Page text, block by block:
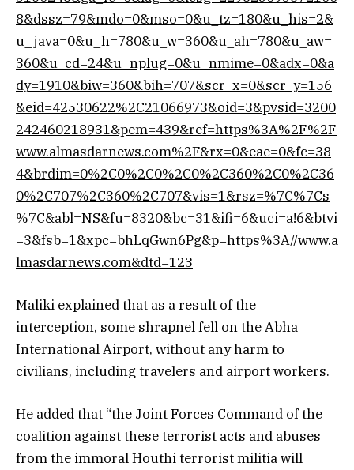
8&dssz=79&mdo=0&mso=0&u_tz=180&u_his=2&
u_java=0&u_h=780&u_w=360&u_ah=780&u_aw=
360&u_cd=24&u_nplug=0&u_nmime=0&adx=0&a
dy=1910&biw=360&bih=707&scr_x=0&scr_y=156
&eid=42530622%2C21066973&oid=3&pvsid=3200
242460218931&pem=439&ref=https%3A%2F%2F
www.almasdarnews.com%2F&rx=0&eae=0&fc=38
4&brdim=0%2C0%2C0%2C0%2C360%2C0%2C36
0%2C707%2C360%2C707&vis=1&rsz=%7C%7Cs
%7C&abl=NS&fu=8320&bc=31&ifi=6&uci=a!6&btvi
=3&fsb=1&xpc=bhLqGwn6Pg&p=https%3A//www.a
lmasdarnews.com&dtd=123
Maliki explained that as a result of the
interception, some shrapnel fell on the Abha
International Airport, without any harm to
civilians, including travelers and airport workers.
He added that “the Joint Forces Command of the
coalition against these terrorist acts and abuses
from the immoral Houthi terrorist militia will